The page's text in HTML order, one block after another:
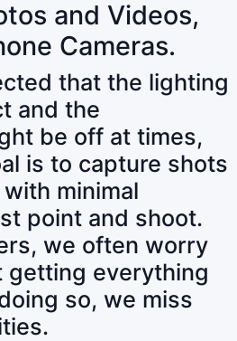
and Videos,
Cameras.
that the lighting
and the
be off at times,
is to capture shots
minimal
point and shoot.
we often worry
getting everything
so, we miss